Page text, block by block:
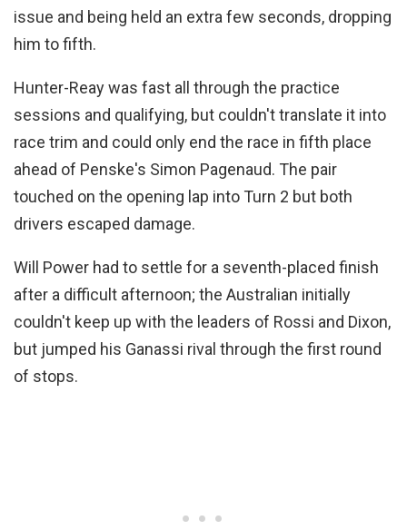
issue and being held an extra few seconds, dropping
him to fifth.
Hunter-Reay was fast all through the practice
sessions and qualifying, but couldn't translate it into
race trim and could only end the race in fifth place
ahead of Penske's Simon Pagenaud. The pair
touched on the opening lap into Turn 2 but both
drivers escaped damage.
Will Power had to settle for a seventh-placed finish
after a difficult afternoon; the Australian initially
couldn't keep up with the leaders of Rossi and Dixon,
but jumped his Ganassi rival through the first round
of stops.